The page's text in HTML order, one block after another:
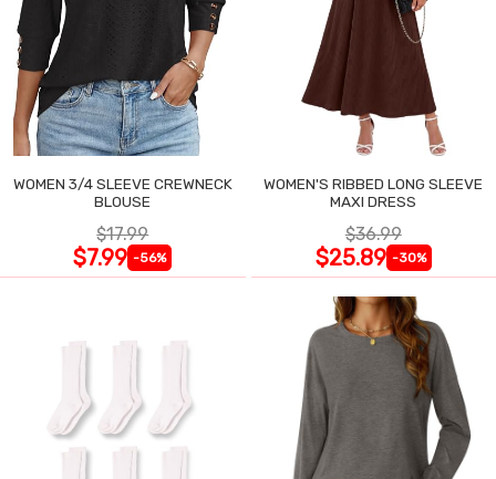
WOMEN 3/4 SLEEVE CREWNECK
BLOUSE
$17.99
$7.99 -56%
WOMEN'S RIBBED LONG SLEEVE
MAXI DRESS
$36.99
$25.89 -30%